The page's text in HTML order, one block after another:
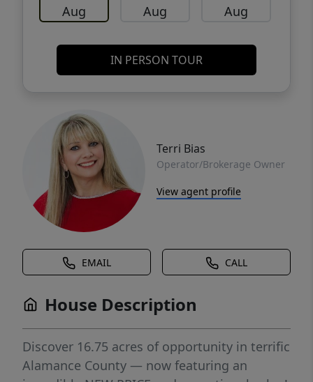
Aug Aug Aug
IN PERSON TOUR
Terri Bias
Operator/Brokerage Owner
View agent profile
EMAIL CALL
House Description
Discover 16.75 acres of opportunity in terrific
Alamance County — now featuring an